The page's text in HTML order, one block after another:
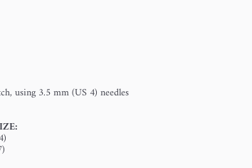
using 3.5 mm (US 4) needles